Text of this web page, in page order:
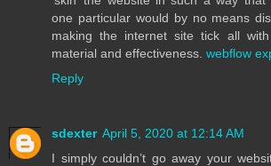
one particular would by no means
making the internet site tick all
material and effectiveness. webflow
Reply
sdexter April 5, 2020 at 12:14 AM
I simply couldn’t go away your